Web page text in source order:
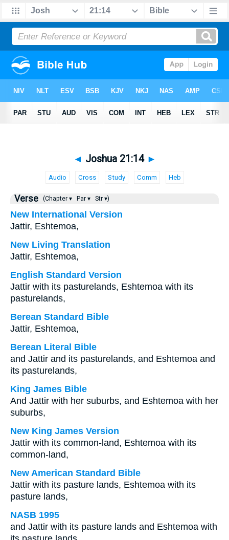
◄ Joshua 21:14 ►
Audio Cross Study Comm Heb
Verse (Chapter ▾ Par ▾ Str ▾)
New International Version
Jattir, Eshtemoa,
New Living Translation
Jattir, Eshtemoa,
English Standard Version
Jattir with its pasturelands, Eshtemoa with its
pasturelands,
Berean Standard Bible
Jattir, Eshtemoa,
Berean Literal Bible
and Jattir and its pasturelands, and Eshtemoa and
its pasturelands,
King James Bible
And Jattir with her suburbs, and Eshtemoa with her
suburbs,
New King James Version
Jattir with its common-land, Eshtemoa with its
common-land,
New American Standard Bible
Jattir with its pasture lands, Eshtemoa with its
pasture lands,
NASB 1995
and Jattir with its pasture lands and Eshtemoa with